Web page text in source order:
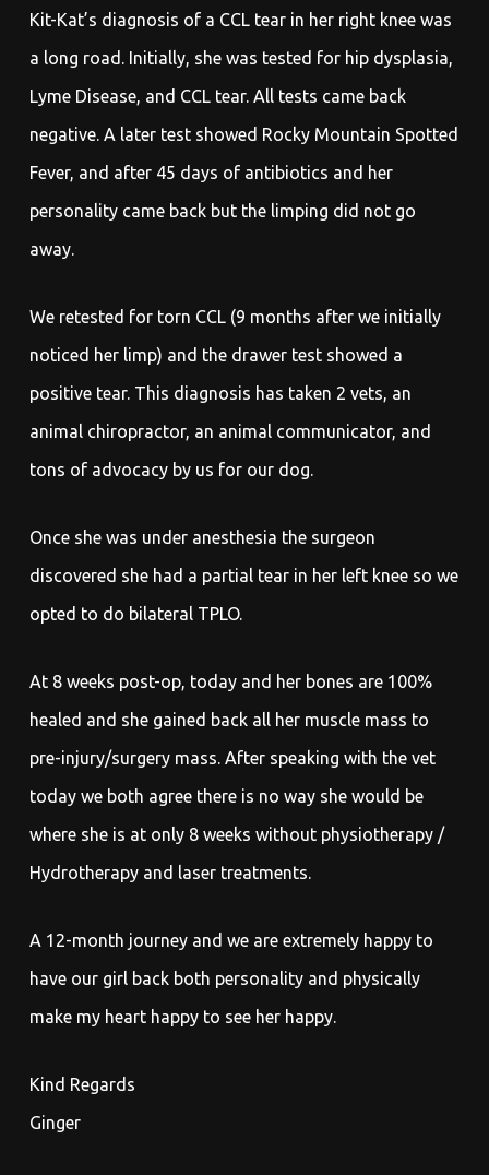
Kit-Kat’s diagnosis of a CCL tear in her right knee was
a long road. Initially, she was tested for hip dysplasia,
Lyme Disease, and CCL tear. All tests came back
negative. A later test showed Rocky Mountain Spotted
Fever, and after 45 days of antibiotics and her
personality came back but the limping did not go
away.
We retested for torn CCL (9 months after we initially
noticed her limp) and the drawer test showed a
positive tear. This diagnosis has taken 2 vets, an
animal chiropractor, an animal communicator, and
tons of advocacy by us for our dog.
Once she was under anesthesia the surgeon
discovered she had a partial tear in her left knee so we
opted to do bilateral TPLO.
At 8 weeks post-op, today and her bones are 100%
healed and she gained back all her muscle mass to
pre-injury/surgery mass. After speaking with the vet
today we both agree there is no way she would be
where she is at only 8 weeks without physiotherapy /
Hydrotherapy and laser treatments.
A 12-month journey and we are extremely happy to
have our girl back both personality and physically
make my heart happy to see her happy.
Kind Regards
Ginger